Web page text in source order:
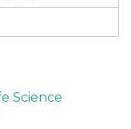
Science